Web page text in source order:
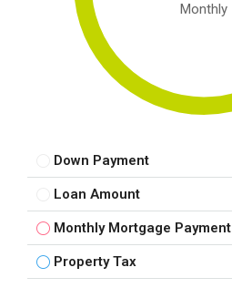
Monthly
Down Payment
Loan Amount
Monthly Mortgage Payment
Property Tax